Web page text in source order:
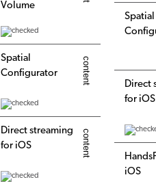
Volume
Spatial
Configurator
Direct streaming
for iOS
Spatial
Direct
for iOS
iOS